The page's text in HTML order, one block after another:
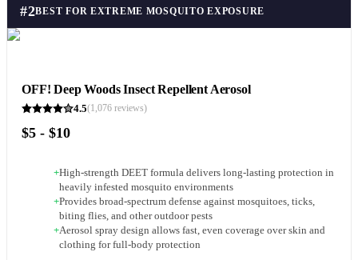
#2BEST FOR EXTREME MOSQUITO EXPOSURE
OFF! Deep Woods Insect Repellent Aerosol
4.5(1,076 reviews)
$5 - $10
+High-strength DEET formula delivers long-lasting protection in
heavily infested mosquito environments
+Provides broad-spectrum defense against mosquitoes, ticks,
biting flies, and other outdoor pests
+Aerosol spray design allows fast, even coverage over skin and
clothing for full-body protection